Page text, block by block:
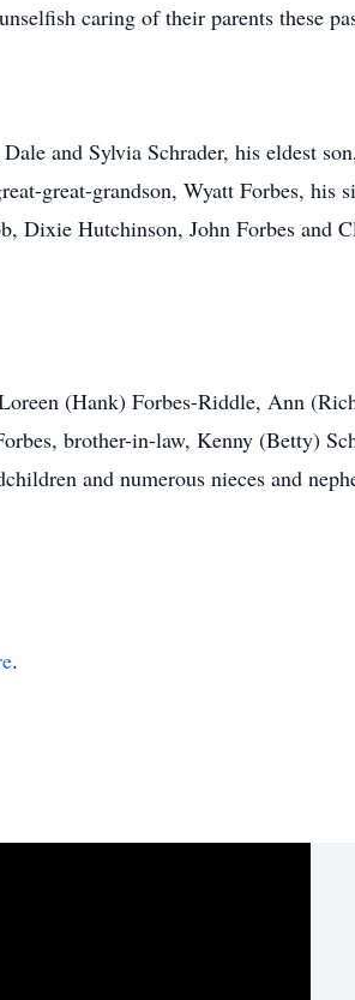
caring of their parents these
and Sylvia Schrader, his eldest
great-grandson, Wyatt Forbes, his
Dixie Hutchinson, John Forbes and
(Hank) Forbes-Riddle, Ann
brother-in-law, Kenny (Betty)
and numerous nieces and
.